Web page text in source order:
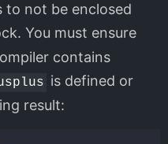
to not be enclosed
You must ensure
contains
is defined or
result: